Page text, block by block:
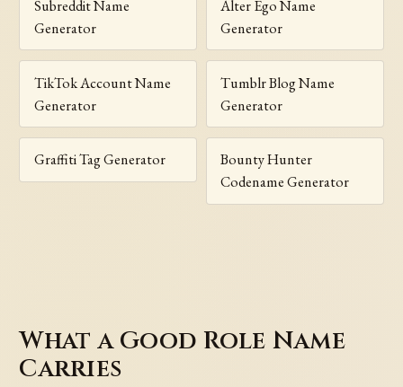
Subreddit Name
Generator
Alter Ego Name
Generator
TikTok Account Name
Generator
Tumblr Blog Name
Generator
Graffiti Tag Generator
Bounty Hunter
Codename Generator
What a Good Role Name
Carries